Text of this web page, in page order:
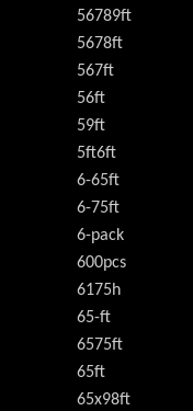
56789ft
5678ft
567ft
56ft
59ft
5ft6ft
6-65ft
6-75ft
6-pack
600pcs
6175h
65-ft
6575ft
65ft
65x98ft